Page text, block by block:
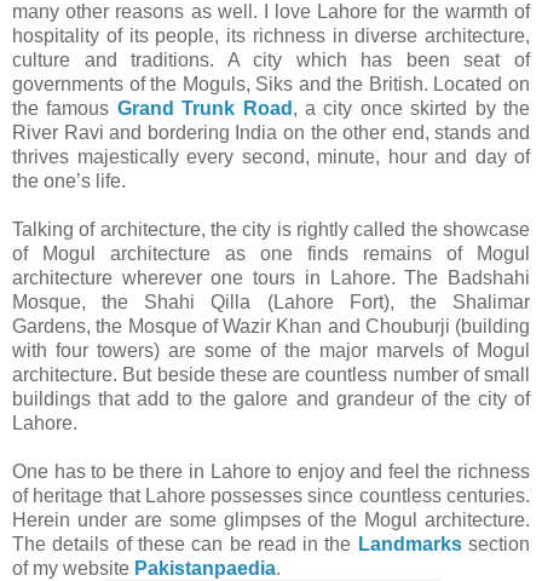
many other reasons as well. I love Lahore for the warmth of
hospitality of its people, its richness in diverse architecture,
culture and traditions. A city which has been seat of
governments of the Moguls, Siks and the British. Located on
the famous Grand Trunk Road , a city once skirted by the
River Ravi and bordering India on the other end, stands and
thrives majestically every second, minute, hour and day of
the one’s life.
Talking of architecture, the city is rightly called the showcase
of Mogul architecture as one finds remains of Mogul
architecture wherever one tours in Lahore. The Badshahi
Mosque, the Shahi Qilla (Lahore Fort), the Shalimar
Gardens, the Mosque of Wazir Khan and Chouburji (building
with four towers) are some of the major marvels of Mogul
architecture. But beside these are countless number of small
buildings that add to the galore and grandeur of the city of
Lahore.
One has to be there in Lahore to enjoy and feel the richness
of heritage that Lahore possesses since countless centuries.
Herein under are some glimpses of the Mogul architecture.
The details of these can be read in the Landmarkssection
of my website Pakistanpaedia.